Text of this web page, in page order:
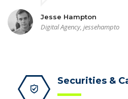
Jesse Hampton
Digital Agency, jessehampto
Securities &